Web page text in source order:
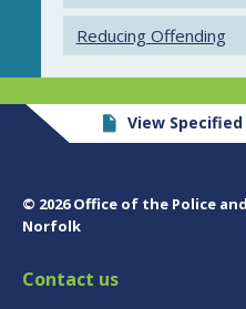
Reducing Offending
View
© 2026 Office of the Police
Norfolk
Contact us